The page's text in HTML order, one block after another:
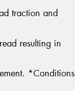
traction and
resulting in
*Conditions